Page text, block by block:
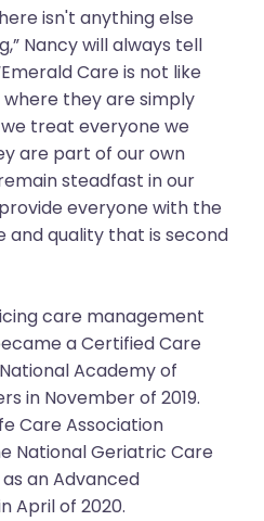
isn't anything else
Nancy will always tell
Care is not like
they are simply
we treat everyone we
are part of our own
steadfast in our
everyone with the
and quality that is second
care management
a Certified Care
Academy of
in November of 2019.
Care Association
National Geriatric Care
an Advanced
April of 2020.